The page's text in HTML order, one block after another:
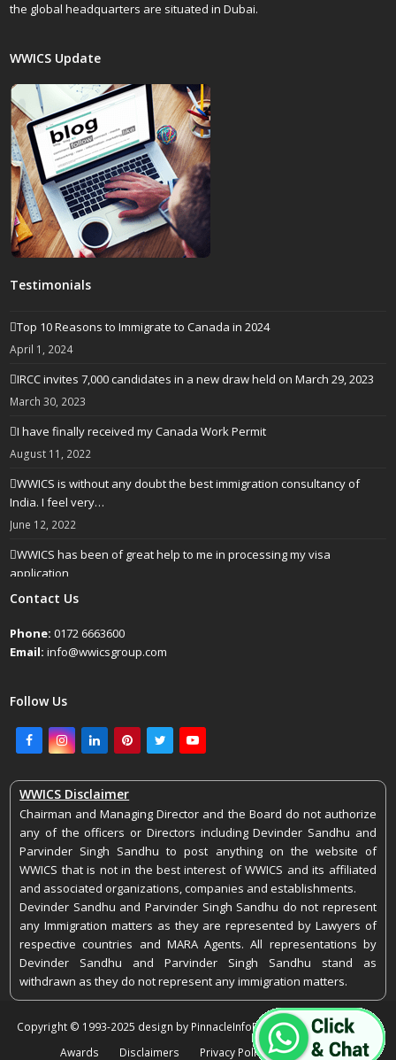
the global headquarters are situated in Dubai.
WWICS Update
Testimonials
Top 10 Reasons to Immigrate to Canada in 2024
April 1, 2024
IRCC invites 7,000 candidates in a new draw held on March 29, 2023
March 30, 2023
I have finally received my Canada Work Permit
August 11, 2022
WWICS is without any doubt the best immigration consultancy of
India. I feel very…
June 12, 2022
WWICS has been of great help to me in processing my visa
application
April 25, 2022
Contact Us
Phone: 0172 6663600
Email: info@wwicsgroup.com
Follow Us
FacebookInstagram
LinkedInPinterestTwitterYoutube
WWICS Disclaimer
Chairman and Managing Director and the Board do not authorize
any of the officers or Directors including Devinder Sandhu and
Parvinder Singh Sandhu to post anything on the website of
WWICS that is not in the best interest of WWICS and its affiliated
and associated organizations, companies and establishments.
Devinder Sandhu and Parvinder Singh Sandhu do not represent
any Immigration matters as they are represented by Lawyers of
respective countries and MARA Agents. All representations by
Devinder Sandhu and Parvinder Singh Sandhu stand as
withdrawn as they do not represent any immigration matters.
Copyright © 1993-2025 design by PinnacleInfoEdge. All rights reserved.
Awards
Disclaimers Privacy Policy Feedback